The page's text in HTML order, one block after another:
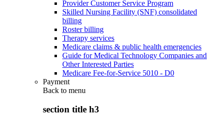
Provider Customer Service Program
Skilled Nursing Facility (SNF) consolidated
billing
Roster billing
Therapy services
Medicare claims & public health emergencies
Guide for Medical Technology Companies and
Other Interested Parties
Medicare Fee-for-Service 5010 - D0
Payment
Back to menu
section title h3